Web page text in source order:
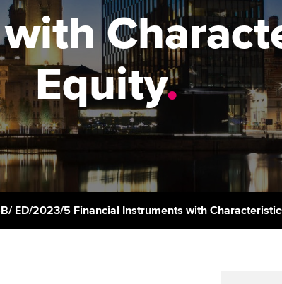
to help your
stay one step
| ACCA
resources | ACCA
Computer-Based Exam (CBE)
centres
ACCA Content Partners
Registered Learning Partner
Exemption accreditation
University partnerships
Find tuition
licences
Regulation and
Advocacy and
Council, elections
Wellbeing
Career support
Our
Your
Equity.
ED/2023/5 Financial Instruments with